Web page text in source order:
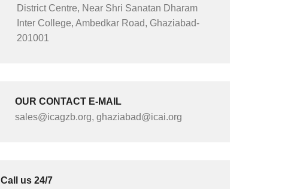
District Centre, Near Shri Sanatan Dharam
Inter College, Ambedkar Road, Ghaziabad-
201001
OUR CONTACT E-MAIL
sales@icagzb.org, ghaziabad@icai.org
Call us 24/7